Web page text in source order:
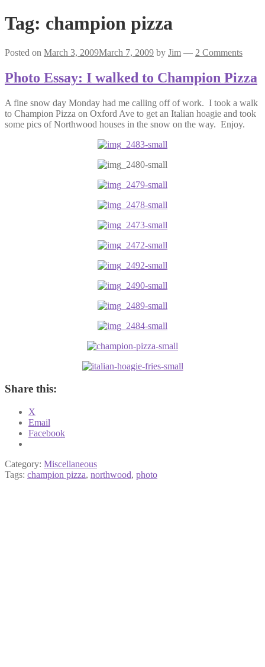
Tag: champion pizza
Posted on March 3, 2009March 7, 2009 by Jim — 2 Comments
Photo Essay: I walked to Champion Pizza
A fine snow day Monday had me calling off of work. I took a walk
to Champion Pizza on Oxford Ave to get an Italian hoagie and took
some pics of Northwood houses in the snow on the way. Enjoy.
Share this:
X
Email
Facebook
Category: Miscellaneous
Tags: champion pizza, northwood, photo